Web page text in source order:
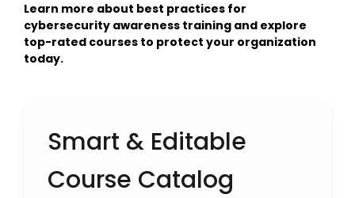
Learn more about best practices for
cybersecurity awareness training and explore
top-rated courses to protect your organization
today.
Smart & Editable
Course Catalog